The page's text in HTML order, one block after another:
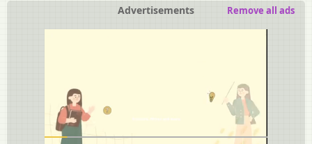
Advertisements Remove all ads